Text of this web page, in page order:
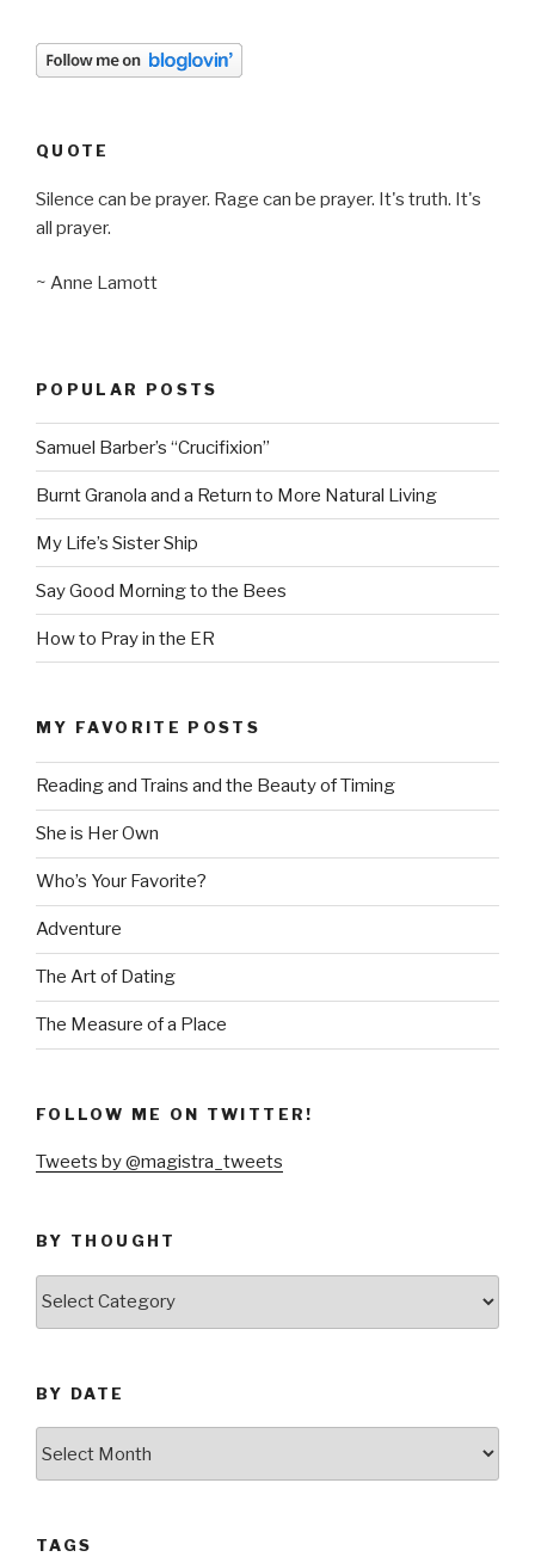
QUOTE
Silence can be prayer. Rage can be prayer. It's truth. It's
all prayer.
~ Anne Lamott
POPULAR POSTS
Samuel Barber’s “Crucifixion”
Burnt Granola and a Return to More Natural Living
My Life’s Sister Ship
Say Good Morning to the Bees
How to Pray in the ER
MY FAVORITE POSTS
Reading and Trains and the Beauty of Timing
She is Her Own
Who’s Your Favorite?
Adventure
The Art of Dating
The Measure of a Place
FOLLOW ME ON TWITTER!
Tweets by @magistra_tweets
BY THOUGHT
BY DATE
TAGS